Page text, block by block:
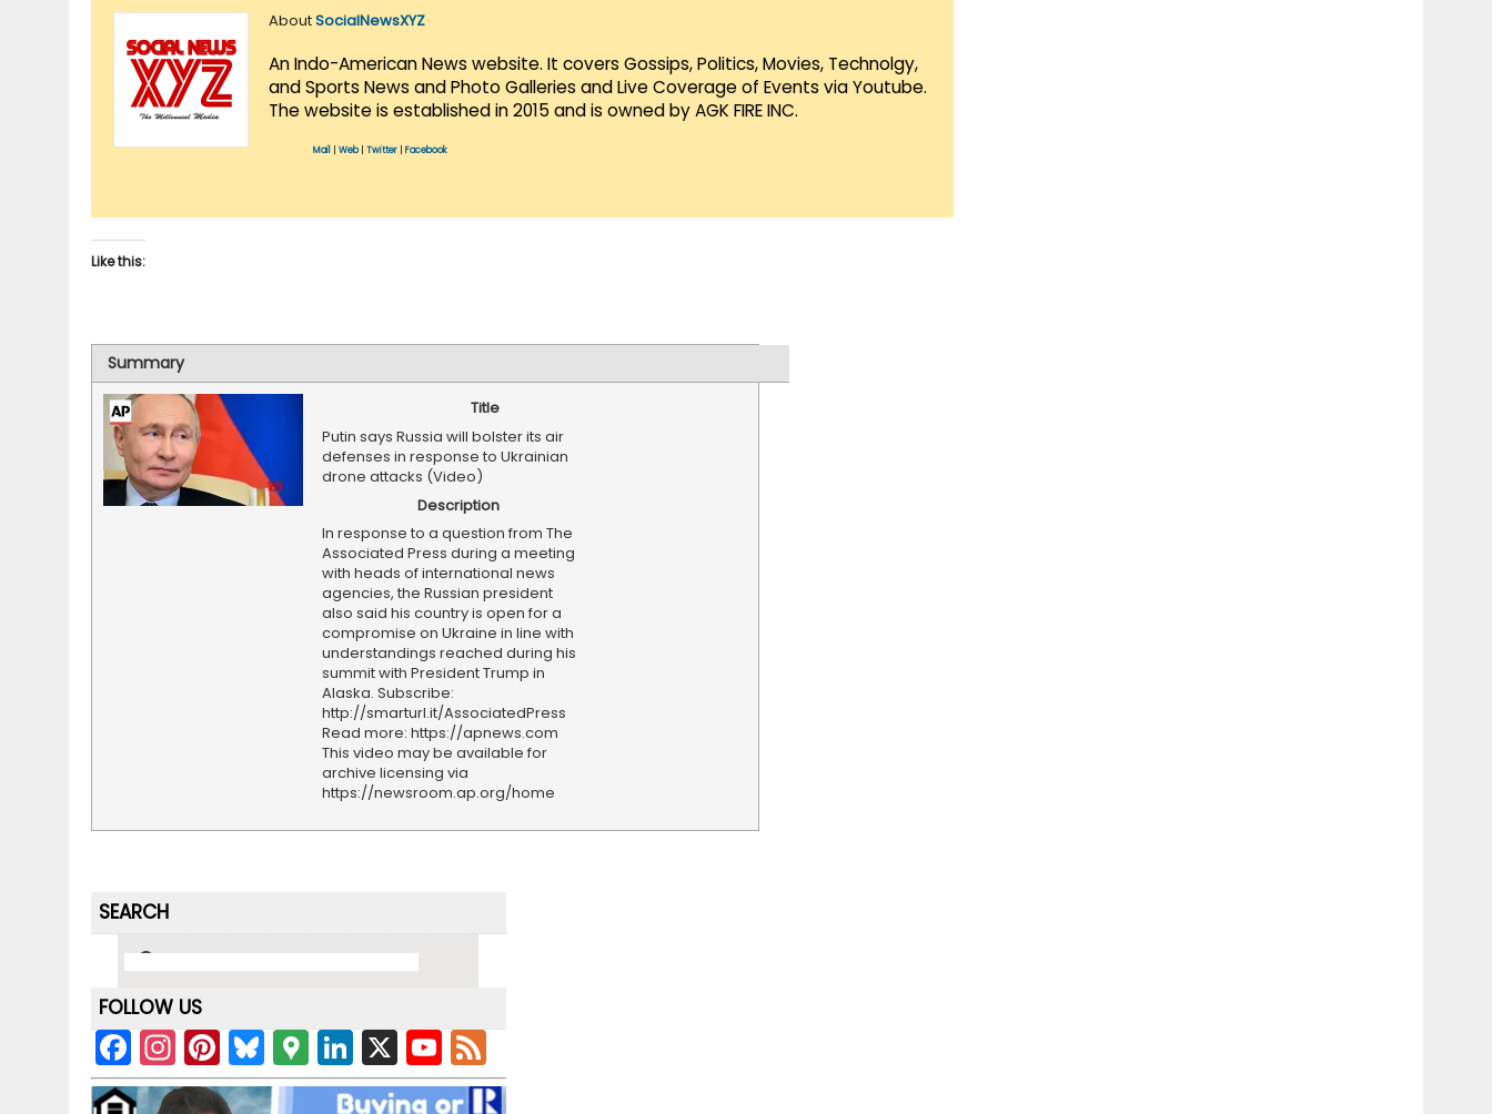
AboutSocialNewsXYZ
An Indo-American News website. It covers Gossips, Politics, Movies, Technolgy,
and Sports News and Photo Galleries and Live Coverage of Events via Youtube.
The website is established in 2015 and is owned by AGK FIRE INC.
Mail Web| Twitter Facebook
Like this:
Summary
Title
Putin says Russia will bolster its air
defenses in response to Ukrainian
drone attacks (Video)
Description
In response to a question from The
Associated Press during a meeting
with heads of international news
agencies, the Russian president
also said his country is open for a
compromise on Ukraine in line with
understandings reached during his
summit with President Trump in
Alaska. Subscribe:
http://smarturl.it/AssociatedPress
Read more: https://apnews.com
This video may be available for
archive licensing via
https://newsroom.ap.org/home
SEARCH
FOLLOW US
F
a
In
st
Pi
nt
Bl
u
G
o
Li
n
X Y
o e